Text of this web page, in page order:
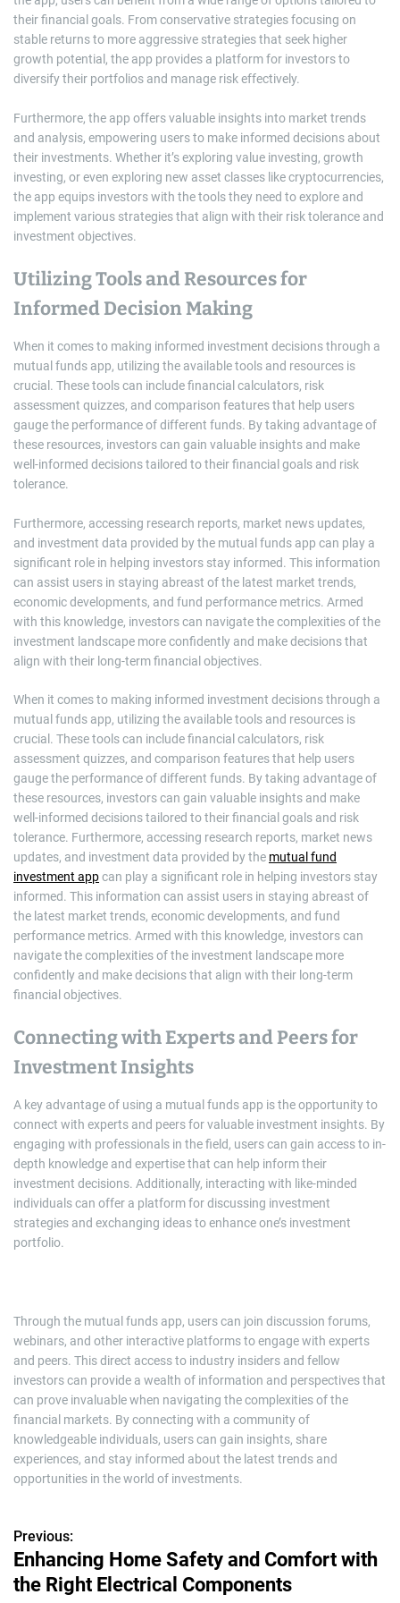
their financial goals. From conservative strategies focusing on
stable returns to more aggressive strategies that seek higher
growth potential, the app provides a platform for investors to
diversify their portfolios and manage risk effectively.
Furthermore, the app offers valuable insights into market trends
and analysis, empowering users to make informed decisions about
their investments. Whether it’s exploring value investing, growth
investing, or even exploring new asset classes like cryptocurrencies,
the app equips investors with the tools they need to explore and
implement various strategies that align with their risk tolerance and
investment objectives.
Utilizing Tools and Resources for
Informed Decision Making
When it comes to making informed investment decisions through a
mutual funds app, utilizing the available tools and resources is
crucial. These tools can include financial calculators, risk
assessment quizzes, and comparison features that help users
gauge the performance of different funds. By taking advantage of
these resources, investors can gain valuable insights and make
well-informed decisions tailored to their financial goals and risk
tolerance.
Furthermore, accessing research reports, market news updates,
and investment data provided by the mutual funds app can play a
significant role in helping investors stay informed. This information
can assist users in staying abreast of the latest market trends,
economic developments, and fund performance metrics. Armed
with this knowledge, investors can navigate the complexities of the
investment landscape more confidently and make decisions that
align with their long-term financial objectives.
When it comes to making informed investment decisions through a
mutual funds app, utilizing the available tools and resources is
crucial. These tools can include financial calculators, risk
assessment quizzes, and comparison features that help users
gauge the performance of different funds. By taking advantage of
these resources, investors can gain valuable insights and make
well-informed decisions tailored to their financial goals and risk
tolerance. Furthermore, accessing research reports, market news
updates, and investment data provided by the mutual fund
investment appcan play a significant role in helping investors stay
informed. This information can assist users in staying abreast of
the latest market trends, economic developments, and fund
performance metrics. Armed with this knowledge, investors can
navigate the complexities of the investment landscape more
confidently and make decisions that align with their long-term
financial objectives.
Connecting with Experts and Peers for
Investment Insights
A key advantage of using a mutual funds app is the opportunity to
connect with experts and peers for valuable investment insights. By
engaging with professionals in the field, users can gain access to in-
depth knowledge and expertise that can help inform their
investment decisions. Additionally, interacting with like-minded
individuals can offer a platform for discussing investment
strategies and exchanging ideas to enhance one’s investment
portfolio.
Through the mutual funds app, users can join discussion forums,
webinars, and other interactive platforms to engage with experts
and peers. This direct access to industry insiders and fellow
investors can provide a wealth of information and perspectives that
can prove invaluable when navigating the complexities of the
financial markets. By connecting with a community of
knowledgeable individuals, users can gain insights, share
experiences, and stay informed about the latest trends and
opportunities in the world of investments.
P
o
Previous:
Enhancing Home Safety and Comfort with
the Right Electrical Components